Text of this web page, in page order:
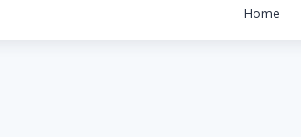
Home